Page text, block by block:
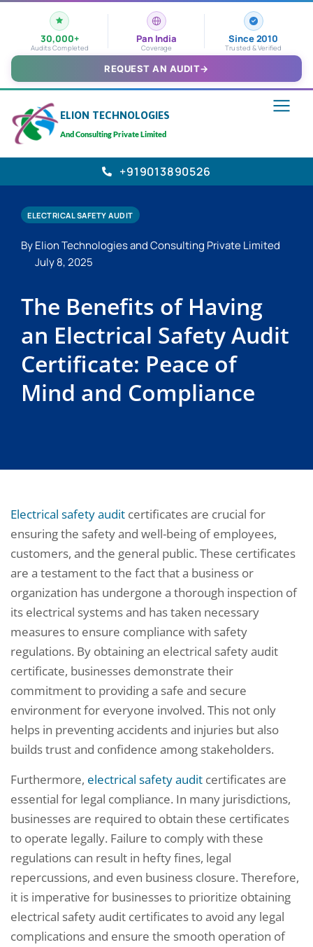
30,000+
Audits Completed
Pan India
Coverage
Since 2010
Trusted & Verified
REQUEST AN AUDIT→
ELION TECHNOLOGIES
And Consulting Private Limited
+919013890526
ELECTRICAL SAFETY AUDIT
By Elion Technologies and Consulting Private Limited
July 8, 2025
The Benefits of Having
an Electrical Safety Audit
Certificate: Peace of
Mind and Compliance
Electrical safety audit certificates are crucial for
ensuring the safety and well-being of employees,
customers, and the general public. These certificates
are a testament to the fact that a business or
organization has undergone a thorough inspection of
its electrical systems and has taken necessary
measures to ensure compliance with safety
regulations. By obtaining an electrical safety audit
certificate, businesses demonstrate their
commitment to providing a safe and secure
environment for everyone involved. This not only
helps in preventing accidents and injuries but also
builds trust and confidence among stakeholders.
Furthermore, electrical safety audit certificates are
essential for legal compliance. In many jurisdictions,
businesses are required to obtain these certificates
to operate legally. Failure to comply with these
regulations can result in hefty fines, legal
repercussions, and even business closure. Therefore,
it is imperative for businesses to prioritize obtaining
electrical safety audit certificates to avoid any legal
complications and ensure the smooth operation of